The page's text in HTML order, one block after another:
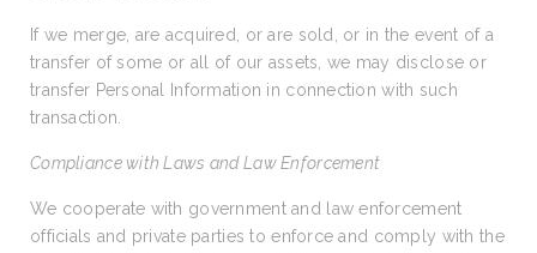
If we merge, are acquired, or are sold, or in the event of a
transfer of some or all of our assets, we may disclose or
transfer Personal Information in connection with such
transaction.
Compliance with Laws and Law Enforcement
We cooperate with government and law enforcement
officials and private parties to enforce and comply with the